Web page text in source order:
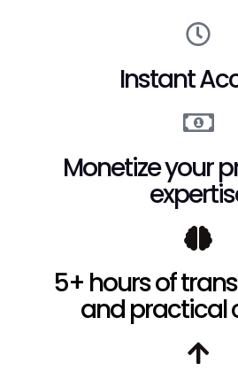
Instant
Monetize your
5+ hours of
and practical